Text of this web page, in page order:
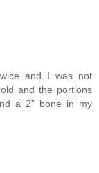
and I was not
and the portions
a 2” bone in my